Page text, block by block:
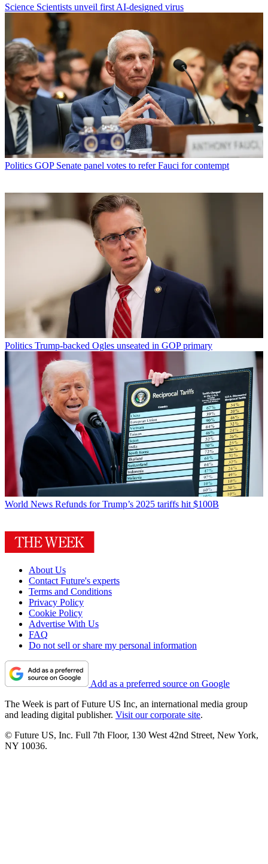
Science Scientists unveil first AI-designed virus
Politics GOP Senate panel votes to refer Fauci for contempt
Politics Trump-backed Ogles unseated in GOP primary
World News Refunds for Trump’s 2025 tariffs hit $100B
About Us
Contact Future's experts
Terms and Conditions
Privacy Policy
Cookie Policy
Advertise With Us
FAQ
Do not sell or share my personal information
Add as a preferred source on Google
The Week is part of Future US Inc, an international media group
and leading digital publisher. Visit our corporate site.
© Future US, Inc. Full 7th Floor, 130 West 42nd Street, New York,
NY 10036.